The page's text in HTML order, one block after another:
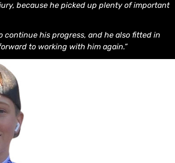
because he picked up plenty of important
continue his progress, and he also fitted in
to working with him again.”